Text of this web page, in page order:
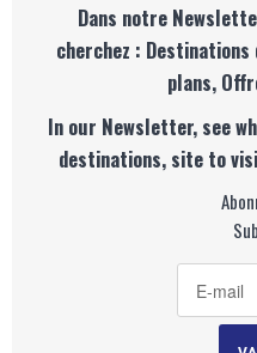
Dans notre
cherchez :
plans,
In our Newsletter, see
destinations, site to